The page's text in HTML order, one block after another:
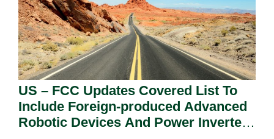
US – FCC Updates Covered List To
Include Foreign-produced Advanced
Robotic Devices And Power Inverters